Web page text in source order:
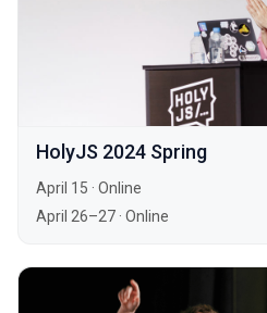
HolyJS 2024 Spring
April 15 · Online
April 26–27 · Online